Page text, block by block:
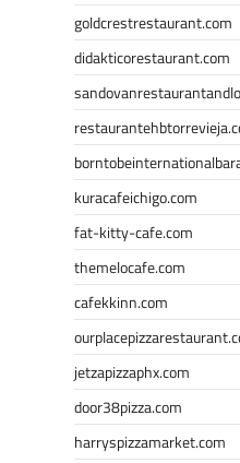
goldcrestrestaurant.com
didakticorestaurant.com
kuracafeichigo.com
fat-kitty-cafe.com
themelocafe.com
cafekkinn.com
jetzapizzaphx.com
door38pizza.com
harryspizzamarket.com